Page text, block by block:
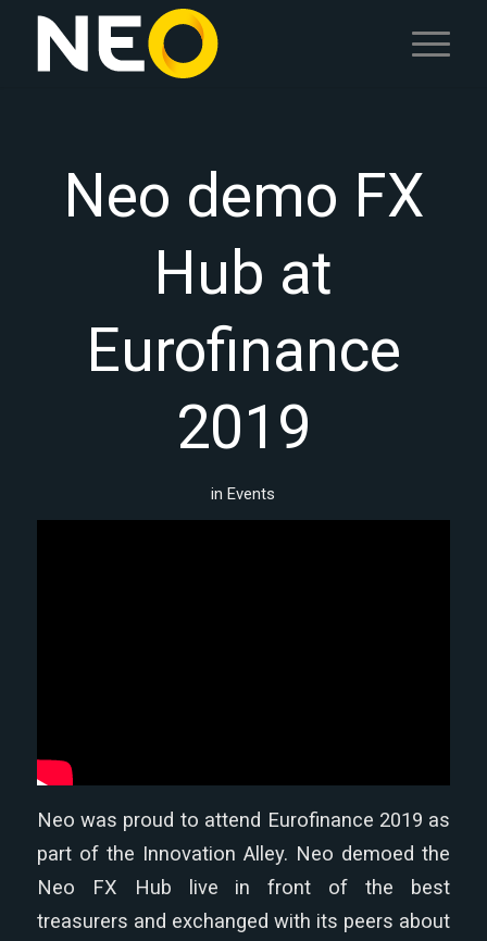
Neo demo FX
Hub at
Eurofinance
2019
inEvents
Neo was proud to attend Eurofinance 2019 as
part of the Innovation Alley. Neo demoed the
Neo FX Hub live in front of the best
treasurers and exchanged with its peers about